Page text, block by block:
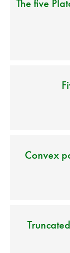
The five
Convex